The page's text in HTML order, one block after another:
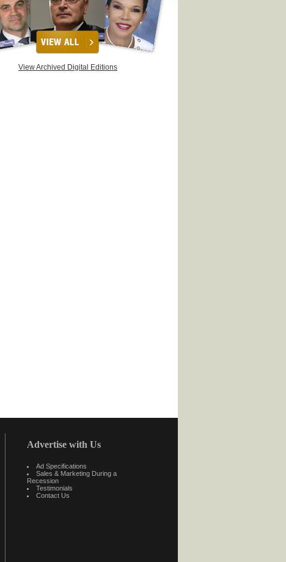
View Archived Digital Editions
Advertise with Us
Ad Specifications
Sales & Marketing During a
Recession
Testimonials
Contact Us